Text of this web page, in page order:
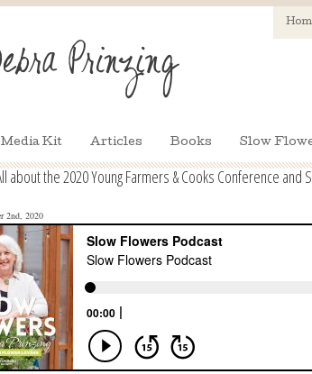
Media Kit Articles Books Slow
about the 2020 Young Farmers & Cooks Conference and
2nd, 2020